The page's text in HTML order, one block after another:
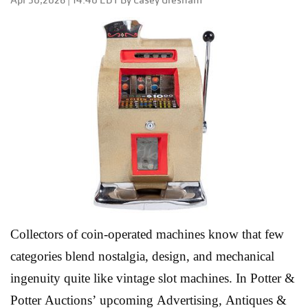
the sale reflects the diversity that continues to draw
collectors to the Latin American market. What makes
this auction especially exciting is the range of voices
represented. Established collectors will recognize blue-
chip names like Joan Miró, while newer buyers may
discover the powerful visual language of artists such
as Roberto Turnbull a...
Read More
Collectors of coin-operated machines know that few
categories blend nostalgia, design, and mechanical
ingenuity quite like vintage slot machines. In Potter &
Potter Auctions’ upcoming Advertising, Antiques &